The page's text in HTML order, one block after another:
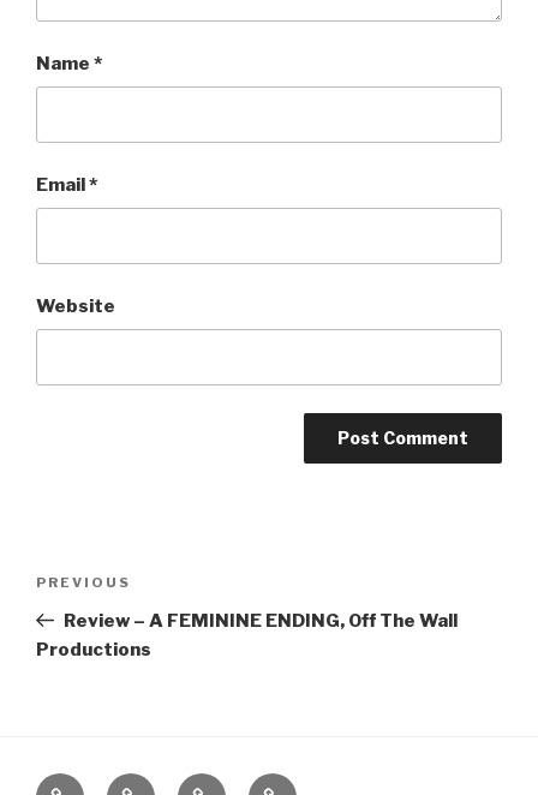
Name *
Email*
Website
Previous
Post
PREVIOUS
Review – A FEMININE ENDING, Off The Wall
Productions
Home About The Contact